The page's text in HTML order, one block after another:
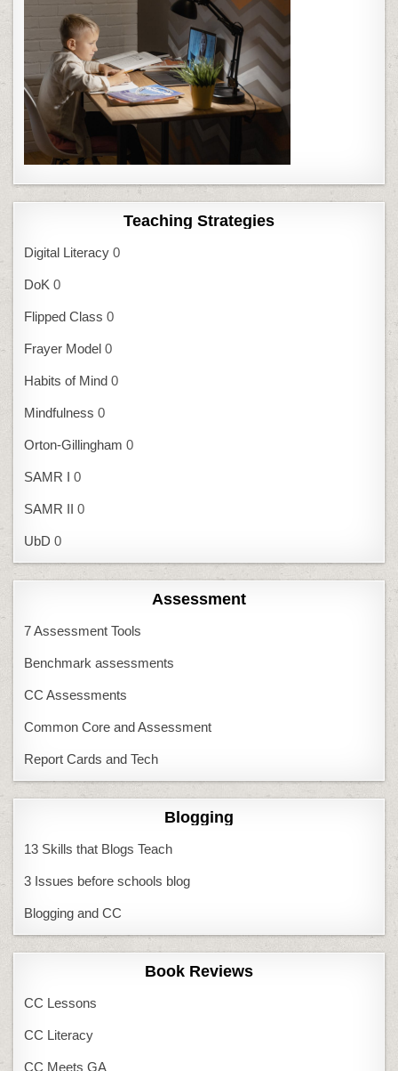
Teaching Strategies
Digital Literacy 0
DoK 0
Flipped Class 0
Frayer Model 0
Habits of Mind 0
Mindfulness 0
Orton-Gillingham 0
SAMR I 0
SAMR II 0
UbD 0
Assessment
7 Assessment Tools
Benchmark assessments
CC Assessments
Common Core and Assessment
Report Cards and Tech
Blogging
13 Skills that Blogs Teach
3 Issues before schools blog
Blogging and CC
Book Reviews
CC Lessons
CC Literacy
CC Meets GA